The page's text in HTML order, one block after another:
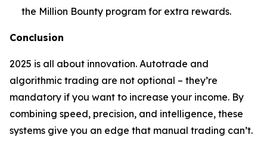
the Million Bounty program for extra rewards.
Conclusion
2025 is all about innovation. Autotrade and
algorithmic trading are not optional – they’re
mandatory if you want to increase your income. By
combining speed, precision, and intelligence, these
systems give you an edge that manual trading can’t.